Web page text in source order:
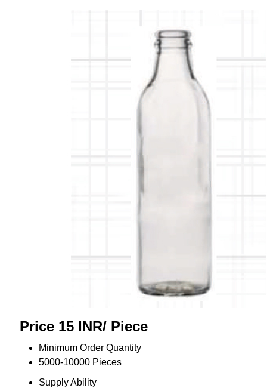
Price 15 INR/ Piece
Minimum Order Quantity
5000-10000 Pieces
Supply Ability